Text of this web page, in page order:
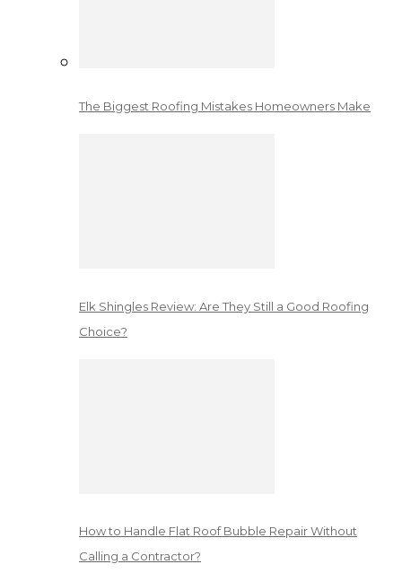
The Biggest Roofing Mistakes Homeowners Make
Elk Shingles Review: Are They Still a Good Roofing
Choice?
How to Handle Flat Roof Bubble Repair Without
Calling a Contractor?